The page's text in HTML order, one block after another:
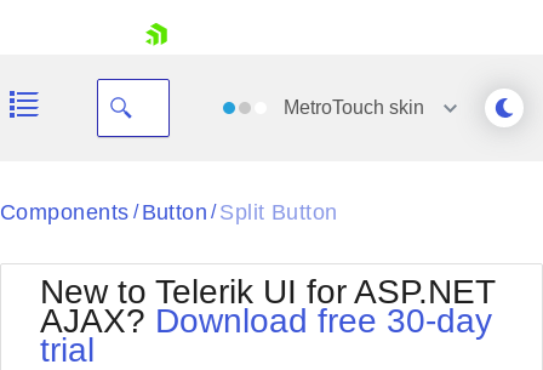
MetroTouch skin
Black
BlackMetroTouch
Bootstrap
Default
Office2010Silver
Outlook
Components / Button / Split Button
New to Telerik UI for ASP.NET
AJAX? Download free 30-day
trial